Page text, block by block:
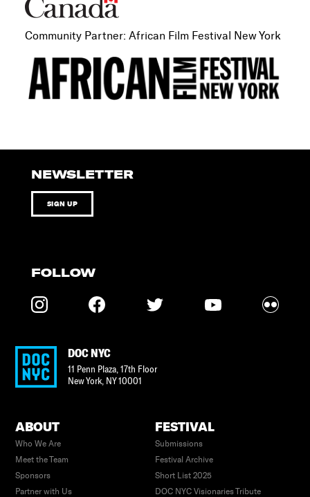
Community Partner: African Film Festival New York
NEWSLETTER
SIGN UP
FOLLOW
DOC NYC
11 Penn Plaza, 17th Floor
New York, NY10001
ABOUT
Who We Are
Meet the Team
Sponsors
Partner with Us
FESTIVAL
Submissions
Festival Archive
Short List 2025
DOC NYC Visionaries Tribute